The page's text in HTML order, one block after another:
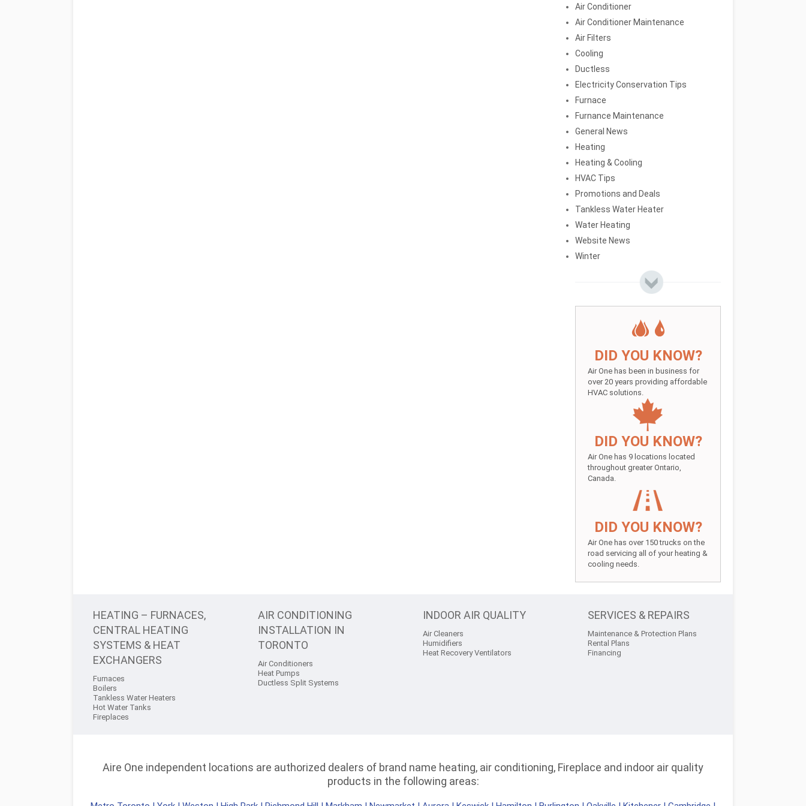
Air Conditioner
Air Conditioner Maintenance
Air Filters
Cooling
Ductless
Electricity Conservation Tips
Furnace
Furnance Maintenance
General News
Heating
Heating & Cooling
HVAC Tips
Promotions and Deals
Tankless Water Heater
Water Heating
Website News
Winter
DID YOU KNOW?
Air One has been in business for
over 20 years providing affordable
HVAC solutions.
DID YOU KNOW?
Air One has 9 locations located
throughout greater Ontario,
Canada.
DID YOU KNOW?
Air One has over 150 trucks on the
road servicing all of your heating &
cooling needs.
HEATING – FURNACES,
CENTRAL HEATING
SYSTEMS & HEAT
EXCHANGERS
Furnaces
Boilers
Tankless Water Heaters
Hot Water Tanks
Fireplaces
AIR CONDITIONING
INSTALLATION IN
TORONTO
Air Conditioners
Heat Pumps
Ductless Split Systems
INDOOR AIR QUALITY
Air Cleaners
Humidifiers
Heat Recovery Ventilators
SERVICES & REPAIRS
Maintenance & Protection Plans
Rental Plans
Financing
Aire One independent locations are authorized dealers of brand name heating, air conditioning, Fireplace and indoor air quality
products in the following areas: